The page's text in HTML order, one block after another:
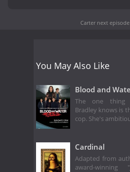
Carter next
You May Also Like
Blood and
The one thing
Bradley knows is
cop. She's
Cardinal
Adapted from
award-winning